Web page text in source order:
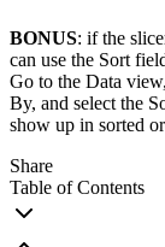
BONUS: if the
can use the Sort
Go to the Data
By, and select the
show up in sorted
Share
Table of Contents